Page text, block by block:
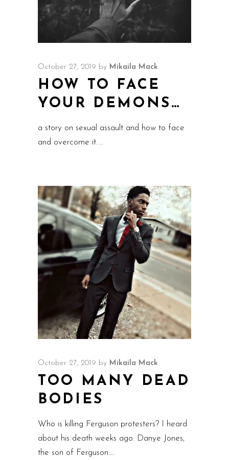
October 27, 2019 by Mikaila Mack
HOW TO FACE
YOUR DEMONS…
a story on sexual assault and how to face
and overcome it.
October 27, 2019 by Mikaila Mack
TOO MANY DEAD
BODIES
Who is killing Ferguson protesters? I heard
about his death weeks ago. Danye Jones,
the son of Ferguson